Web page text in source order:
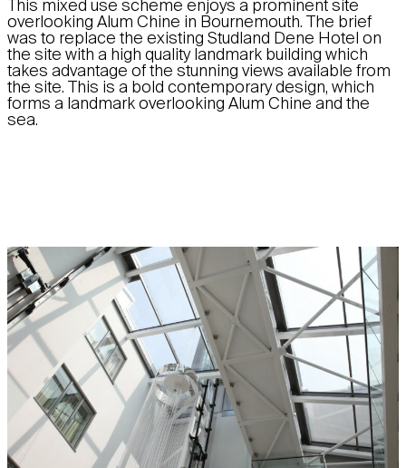
This mixed use scheme enjoys a prominent site
overlooking Alum Chine in Bournemouth. The brief
was to replace the existing Studland Dene Hotel on
the site with a high quality landmark building which
takes advantage of the stunning views available from
the site. This is a bold contemporary design, which
forms a landmark overlooking Alum Chine and the
sea.